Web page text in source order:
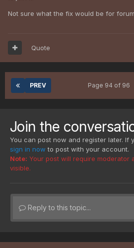
Not sure what the fix would be for
Quote
PREV Page 94 of 96
Join the
You can post now and register later. If
sign in now to post with your account.
Note: Your post will require moderator
visible.
Reply to this topic...